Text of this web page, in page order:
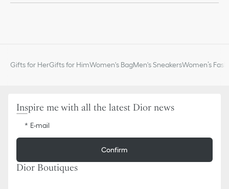
Gifts for HerGifts for HimWomen's BagMen's SneakersWomen’s
Inspire me with all the latest Dior news
E-mail
Confirm
Dior Boutiques